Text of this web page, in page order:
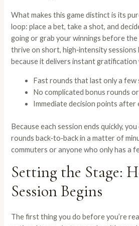
What makes this game distinct is its
loop: place a bet, take a shot, and
going or grab your winnings before the
thrive on short, high‑intensity
because it delivers instant
Fast rounds that last only a few
No complicated bonus rounds or
Immediate decision points after
Because each session ends quickly,
rounds back‑to‑back in a matter of
commuters or anyone who only has a
Setting the Stage:
Session Begins
The first thing you do before you’re